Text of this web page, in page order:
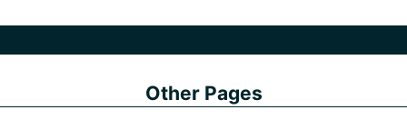
Other Pages